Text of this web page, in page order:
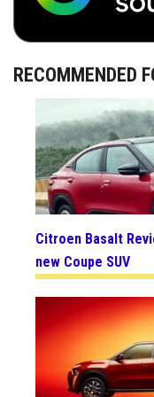
RECOMMENDED
Citroen Basalt
new Coupe SUV